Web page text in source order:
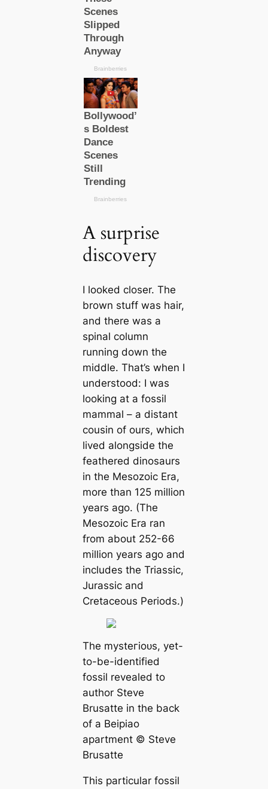
A surprise
discovery
I looked closer. The
brown stuff was hair,
and there was a
spinal column
running down the
middle. That’s when I
understood: I was
looking at a fossil
mammal – a distant
cousin of ours, which
lived alongside the
feаthered dinosaurs
in the Mesozoic Era,
more than 125 million
years ago. (The
Mesozoic Era ran
from about 252-66
million years ago and
includes the Triassic,
Jurassic and
Cretaceous Periods.)
The mуѕteгіoᴜѕ, yet-
to-be-identified
fossil revealed to
author Steve
Brusatte in the back
of a Beipiao
apartment © Steve
Brusatte
This particular fossil